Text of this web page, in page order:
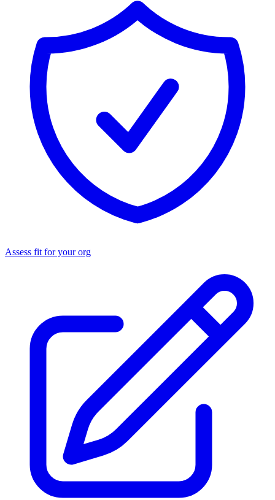
Assess fit for your org